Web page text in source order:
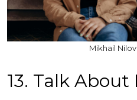
Mikhail
13. Talk About